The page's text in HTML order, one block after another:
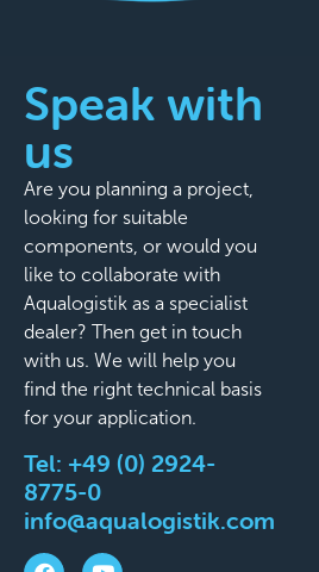
Speak with
us
Are you planning a project,
looking for suitable
components, or would you
like to collaborate with
Aqualogistik as a specialist
dealer? Then get in touch
with us. We will help you
find the right technical basis
for your application.
Tel: +49 (0) 2924-
8775-0
info@aqualogistik.com